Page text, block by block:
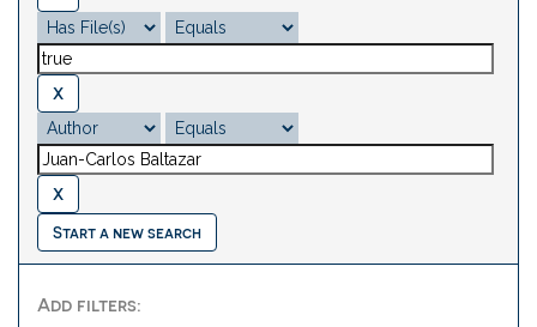
Start a new search
Add filters: